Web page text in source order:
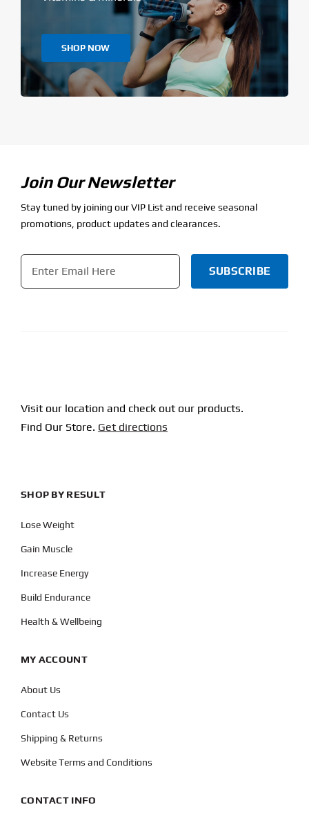
SHOP NOW
Join Our Newsletter
Stay tuned by joining our VIP List and receive seasonal
promotions, product updates and clearances.
Email
Visit our location and check out our products.
Find Our Store. Get directions
SHOP BY RESULT
Lose Weight
Gain Muscle
Increase Energy
Build Endurance
Health & Wellbeing
MY ACCOUNT
About Us
Contact Us
Shipping & Returns
Website Terms and Conditions
CONTACT INFO